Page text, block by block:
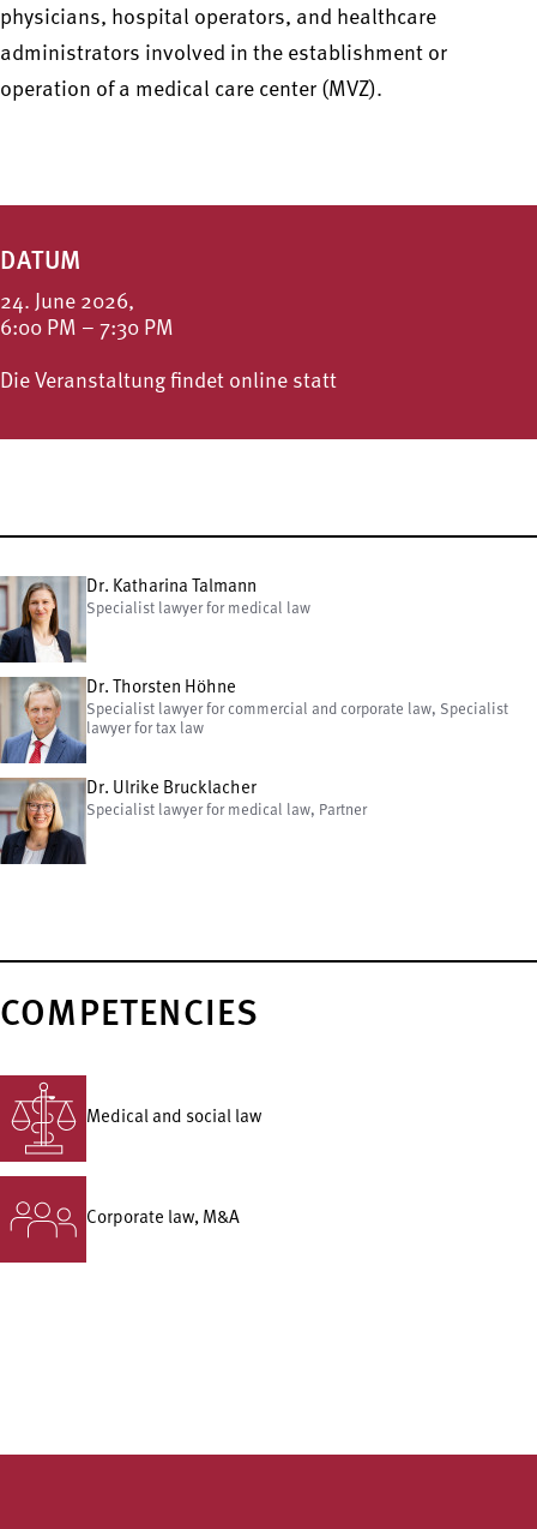
physicians, hospital operators, and healthcare
administrators involved in the establishment or
operation of a medical care center (MVZ).
DATUM
24. June 2026,
6:00 PM – 7:30 PM
Die Veranstaltung findet online statt
Dr. Katharina Talmann
Specialist lawyer for medical law
Dr. Thorsten Höhne
Specialist lawyer for commercial and corporate law, Specialist
lawyer for tax law
Dr. Ulrike Brucklacher
Specialist lawyer for medical law, Partner
COMPETENCIES
Medical and social law
Corporate law, M&A